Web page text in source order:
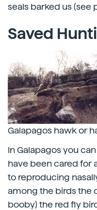
seals barked us (see
Saved
Galapagos hawk or
In Galapagos you
have been cared for
to reproducing
among the birds the
booby) the red fly